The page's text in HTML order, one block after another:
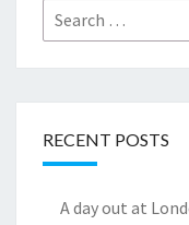
Search
for:
RECENT POSTS
A day out at